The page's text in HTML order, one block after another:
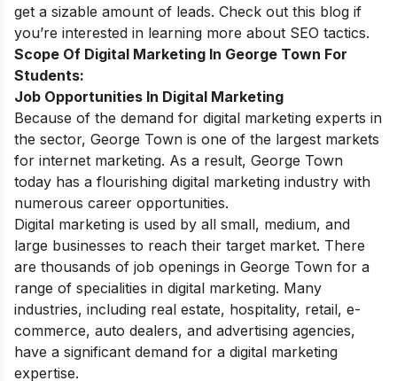
get a sizable amount of leads. Check out this blog if
you’re interested in learning more about SEO tactics.
Scope Of Digital Marketing In George Town For
Students:
Job Opportunities In Digital Marketing
Because of the demand for digital marketing experts in
the sector, George Town is one of the largest markets
for internet marketing. As a result, George Town
today has a flourishing digital marketing industry with
numerous career opportunities.
Digital marketing is used by all small, medium, and
large businesses to reach their target market. There
are thousands of job openings in George Town for a
range of specialities in digital marketing. Many
industries, including real estate, hospitality, retail, e-
commerce, auto dealers, and advertising agencies,
have a significant demand for a digital marketing
expertise.